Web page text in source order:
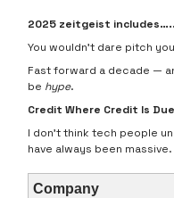
2025 zeitgeist
You wouldn’t dare pitch
Fast forward a decade —
be hype.
Credit Where Credit Is
I don’t think tech people
have always been
Company